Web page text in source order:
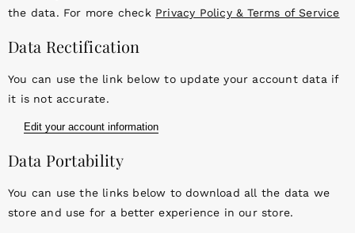
the data. For more check Privacy Policy & Terms of Service
Data Rectification
You can use the link below to update your account data if
it is not accurate.
Edit your account information
Data Portability
You can use the links below to download all the data we
store and use for a better experience in our store.